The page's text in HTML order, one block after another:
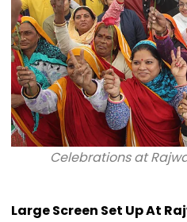
Celebrations at
Large Screen Set Up At